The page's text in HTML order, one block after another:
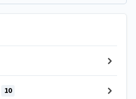
10